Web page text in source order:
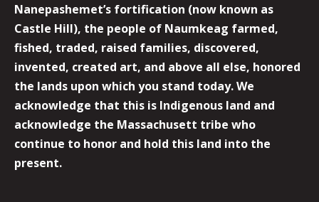
Nanepashemet’s fortification (now known as
Castle Hill), the people of Naumkeag farmed,
fished, traded, raised families, discovered,
invented, created art, and above all else, honored
the lands upon which you stand today. We
acknowledge that this is Indigenous land and
acknowledge the Massachusett tribe who
continue to honor and hold this land into the
present.